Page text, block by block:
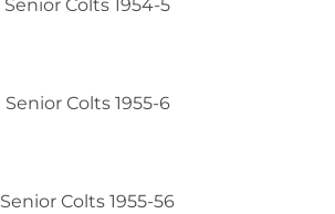
Senior Colts 1954-5
Senior Colts 1955-6
Senior Colts 1955-56